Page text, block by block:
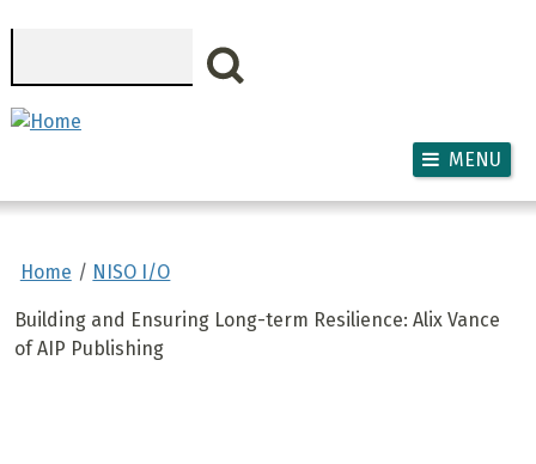
MENU
Home NISO I/O
Building and Ensuring Long-term Resilience: Alix Vance
of AIP Publishing